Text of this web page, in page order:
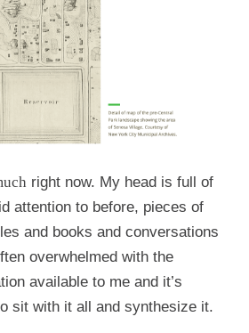
right now. My head is full of
attention to before, pieces of
and books and conversations
overwhelmed with the
available to me and it’s
sit with it all and synthesize it.